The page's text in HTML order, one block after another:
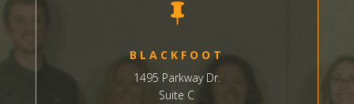

BLACKFOOT
1495 Parkway Dr.
Suite C